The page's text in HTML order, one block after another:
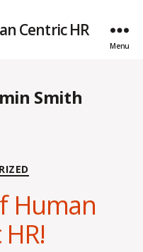
Centric HR
Menu
Smith
Human